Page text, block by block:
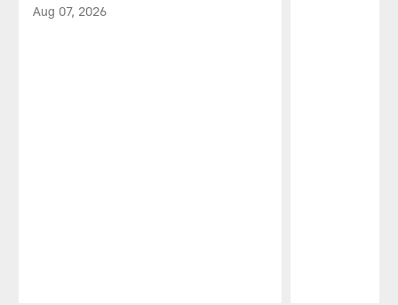
Aug 07, 2026